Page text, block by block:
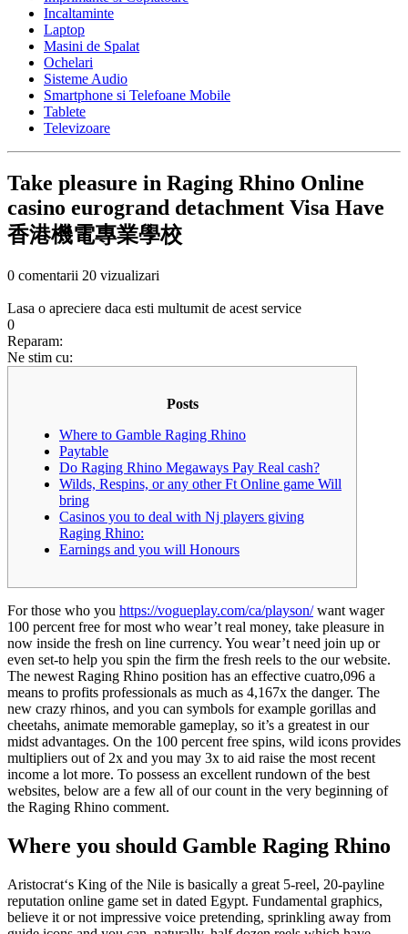
Incaltaminte
Laptop
Masini de Spalat
Ochelari
Sisteme Audio
Smartphone si Telefoane Mobile
Tablete
Televizoare
Take pleasure in Raging Rhino Online
casino eurogrand detachment Visa Have
香港機電專業學校
0 comentarii 20 vizualizari
Lasa o apreciere daca esti multumit de acest service
0
Reparam:
Ne stim cu:
Posts
Where to Gamble Raging Rhino
Paytable
Do Raging Rhino Megaways Pay Real cash?
Wilds, Respins, or any other Ft Online game Will
bring
Casinos you to deal with Nj players giving
Raging Rhino:
Earnings and you will Honours
For those who you https://vogueplay.com/ca/playson/want wager
100 percent free for most who wear’t real money, take pleasure in
now inside the fresh on line currency. You wear’t need join up or
even set-to help you spin the firm the fresh reels to the our website.
The newest Raging Rhino position has an effective cuatro,096 a
means to profits professionals as much as 4,167x the danger. The
new crazy rhinos, and you can symbols for example gorillas and
cheetahs, animate memorable gameplay, so it’s a greatest in our
midst advantages. On the 100 percent free spins, wild icons provides
multipliers out of 2x and you may 3x to aid raise the most recent
income a lot more. To possess an excellent rundown of the best
websites, below are a few all of our count in the very beginning of
the Raging Rhino comment.
Where you should Gamble Raging Rhino
Aristocrat‘s King of the Nile is basically a great 5-reel, 20-payline
reputation online game set in dated Egypt. Fundamental graphics,
believe it or not impressive voice pretending, sprinkling away from